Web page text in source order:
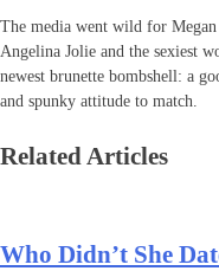
The media went wild for Megan
Angelina Jolie and the sexiest
newest brunette bombshell: a
and spunky attitude to match.
Related Articles
Who Didn’t She